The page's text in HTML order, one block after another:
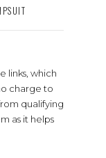
links, which
charge to
qualifying
as it helps